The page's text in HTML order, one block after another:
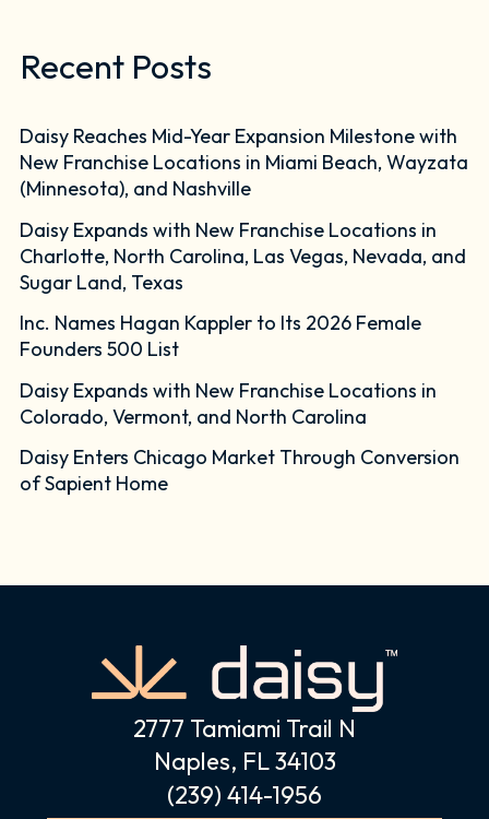
Recent Posts
Daisy Reaches Mid-Year Expansion Milestone with
New Franchise Locations in Miami Beach, Wayzata
(Minnesota), and Nashville
Daisy Expands with New Franchise Locations in
Charlotte, North Carolina, Las Vegas, Nevada, and
Sugar Land, Texas
Inc. Names Hagan Kappler to Its 2026 Female
Founders 500 List
Daisy Expands with New Franchise Locations in
Colorado, Vermont, and North Carolina
Daisy Enters Chicago Market Through Conversion
of Sapient Home
2777 Tamiami Trail N
Naples, FL 34103
(239) 414-1956